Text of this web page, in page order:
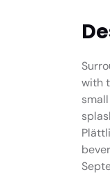
with